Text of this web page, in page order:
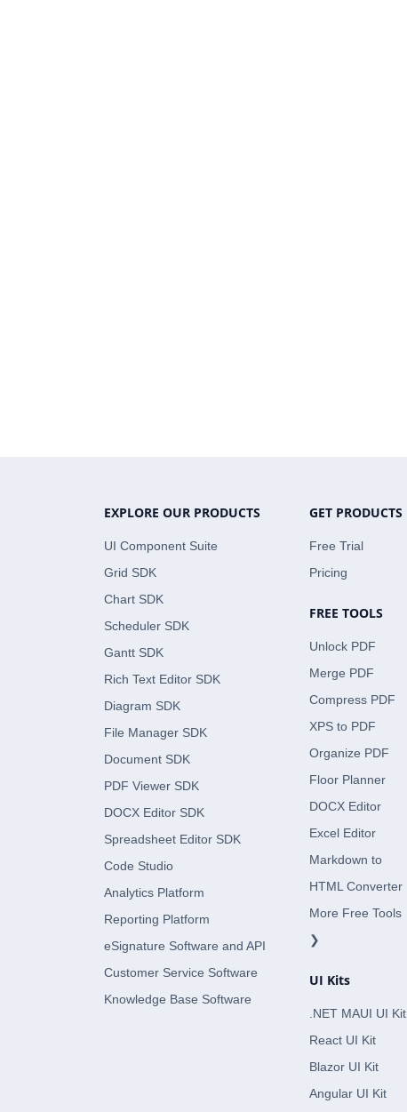
EXPLORE OUR PRODUCTS
UI Component Suite
Grid SDK
Chart SDK
Scheduler SDK
Gantt SDK
Rich Text Editor SDK
Diagram SDK
File Manager SDK
Document SDK
PDF Viewer SDK
DOCX Editor SDK
Spreadsheet Editor SDK
Code Studio
Analytics Platform
Reporting Platform
eSignature Software and API
Customer Service Software
Knowledge Base Software
GET PRODUCTS
Free Trial
Pricing
FREE TOOLS
Unlock PDF
Merge PDF
Compress PDF
XPS to PDF
Organize PDF
Floor Planner
DOCX Editor
Excel Editor
Markdown to
HTML Converter
More Free Tools
❯
UI Kits
.NET MAUI UI Kit
React UI Kit
Blazor UI Kit
Angular UI Kit